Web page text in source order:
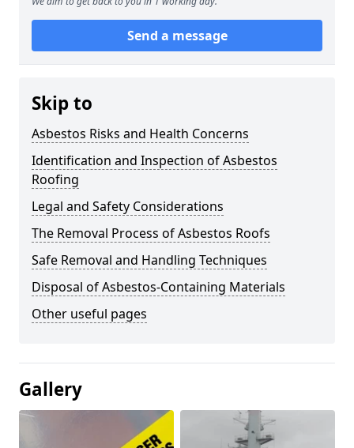
Send a message
Skip to
Asbestos Risks and Health Concerns
Identification and Inspection of Asbestos
Roofing
Legal and Safety Considerations
The Removal Process of Asbestos Roofs
Safe Removal and Handling Techniques
Disposal of Asbestos-Containing Materials
Other useful pages
Gallery